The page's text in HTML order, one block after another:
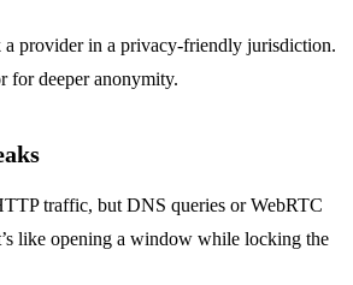
a provider in a privacy‑friendly jurisdiction.
deeper anonymity.
traffic, but DNS queries or WebRTC
like opening a window while locking the